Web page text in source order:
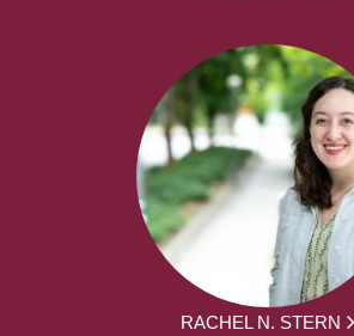
RACHEL N. STERN